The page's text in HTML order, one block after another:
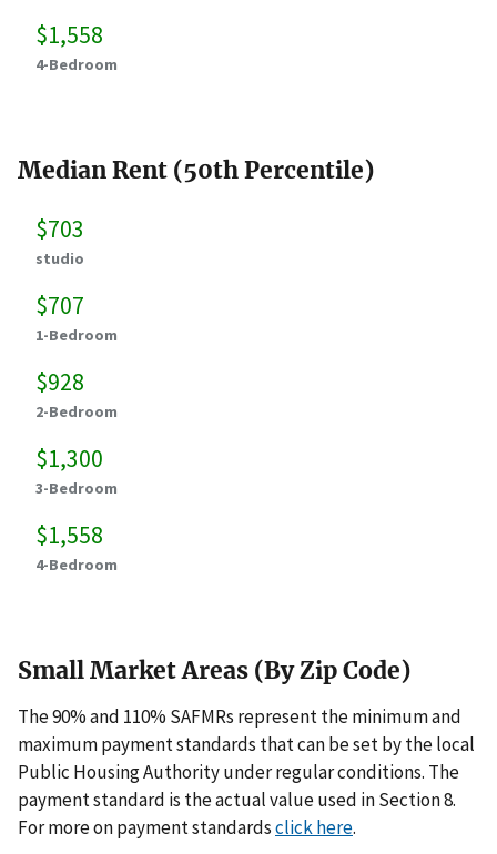
$1,558
4-Bedroom
Median Rent (50th Percentile)
$703
studio
$707
1-Bedroom
$928
2-Bedroom
$1,300
3-Bedroom
$1,558
4-Bedroom
Small Market Areas (By Zip Code)
The 90% and 110% SAFMRs represent the minimum and
maximum payment standards that can be set by the local
Public Housing Authority under regular conditions. The
payment standard is the actual value used in Section 8.
For more on payment standardsclick here.